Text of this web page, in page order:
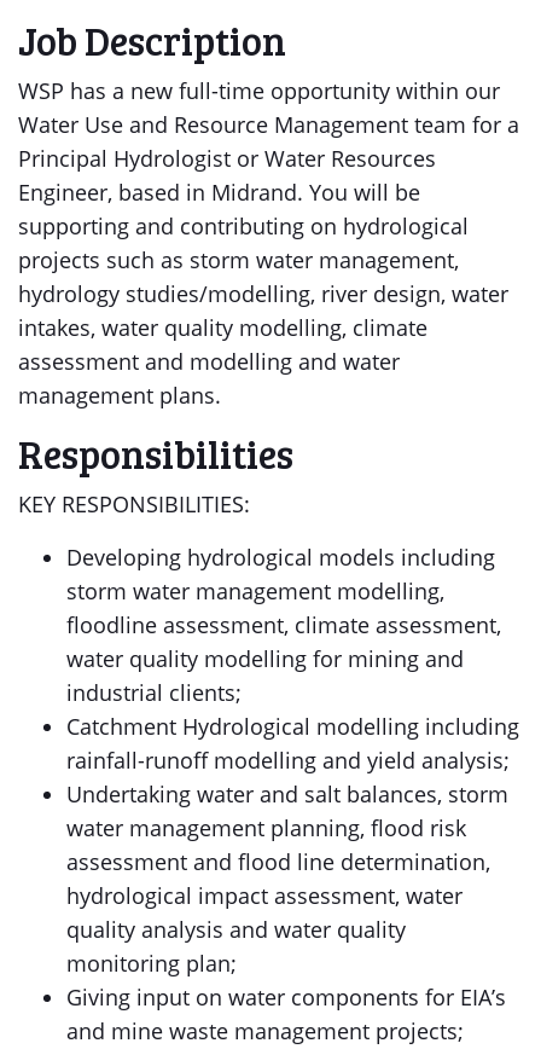
Job Description
WSP has a new full-time opportunity within our
Water Use and Resource Management team for a
Principal Hydrologist or Water Resources
Engineer, based in Midrand. You will be
supporting and contributing on hydrological
projects such as storm water management,
hydrology studies/modelling, river design, water
intakes, water quality modelling, climate
assessment and modelling and water
management plans.
Responsibilities
KEY RESPONSIBILITIES:
Developing hydrological models including
storm water management modelling,
floodline assessment, climate assessment,
water quality modelling for mining and
industrial clients;
Catchment Hydrological modelling including
rainfall-runoff modelling and yield analysis;
Undertaking water and salt balances, storm
water management planning, flood risk
assessment and flood line determination,
hydrological impact assessment, water
quality analysis and water quality
monitoring plan;
Giving input on water components for EIA’s
and mine waste management projects;